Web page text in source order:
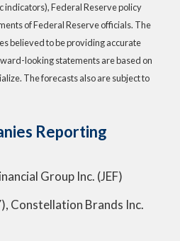
indicators), Federal Reserve policy
of Federal Reserve officials. The
believed to be providing accurate
looking statements are based on
The forecasts also are subject to
Reporting
Group Inc. (JEF)
Constellation Brands Inc.